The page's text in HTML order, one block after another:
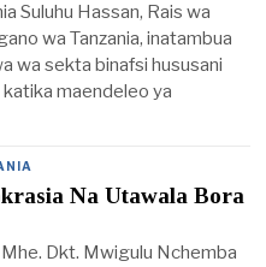
Suluhu Hassan, Rais wa
wa Tanzania, inatambua
wa sekta binafsi hususani
maendeleo ya
Na Utawala Bora
Mhe. Dkt. Mwigulu Nchemba